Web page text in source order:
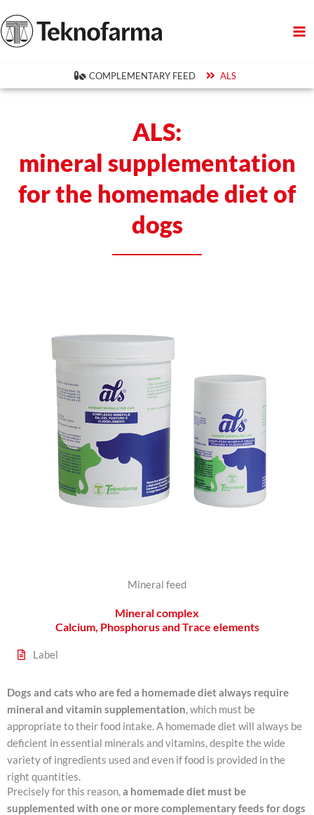
to
content
COMPLEMENTARY FEED ALS
ALS:
mineral supplementation
for the homemade diet of
dogs
Mineral feed
Mineral complex
Calcium, Phosphorus and Trace elements
Label
Dogs and cats who are fed a homemade diet always require
mineral and vitamin supplementation, which must be
appropriate to their food intake. A homemade diet will always be
deficient in essential minerals and vitamins, despite the wide
variety of ingredients used and even if food is provided in the
right quantities.
Precisely for this reason,a homemade diet must be
supplemented with one or more complementary feeds for dogs